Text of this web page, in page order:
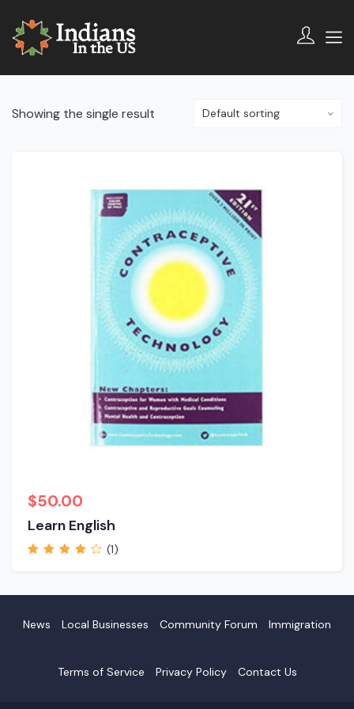
Showing the single result
$50.00
Learn English
(1)
News Local Businesses Community Forum Immigration
Terms of Service Privacy Policy Contact Us